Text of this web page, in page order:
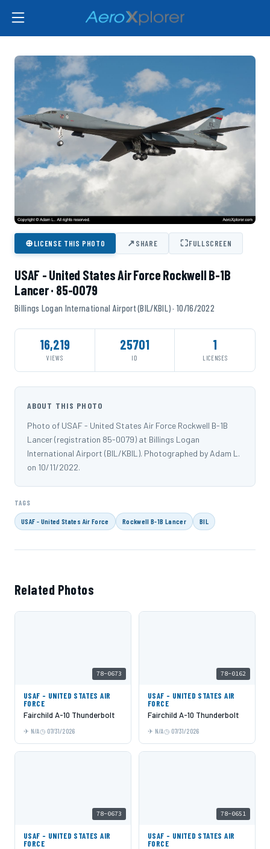
⊕LICENSE THIS PHOTO ↗SHARE ⛶FULLSCREEN
USAF - United States Air Force Rockwell B-1B
Lancer · 85-0079
Billings Logan International Airport (BIL/KBIL) · 10/16/2022
16,219
VIEWS
25701
ID
1
LICENSES
ABOUT THIS PHOTO
Photo of USAF - United States Air Force Rockwell B-1B
Lancer (registration 85-0079) at Billings Logan
International Airport (BIL/KBIL). Photographed by Adam L.
on 10/11/2022.
TAGS
USAF - United States Air Force Rockwell B-1B Lancer BIL
Related Photos
78-0673
USAF - UNITED STATES AIR
FORCE
Fairchild A-10 Thunderbolt
N/A 07/31/2026
78-0162
USAF - UNITED STATES AIR
FORCE
Fairchild A-10 Thunderbolt
N/A 07/31/2026
78-0673
USAF - UNITED STATES AIR
FORCE
78-0651
USAF - UNITED STATES AIR
FORCE